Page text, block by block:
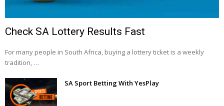
Check SA Lottery Results Fast
For many people in South Africa, buying a lottery ticket is a weekly
tradition, …
SA Sport Betting With YesPlay